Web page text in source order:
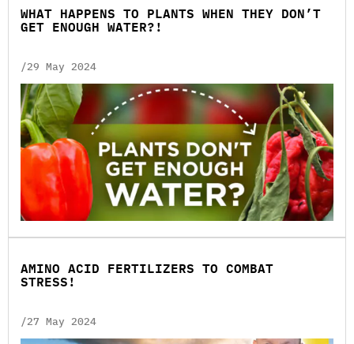
WHAT HAPPENS TO PLANTS WHEN THEY DON’T
GET ENOUGH WATER?!
/29 May 2024
AMINO ACID FERTILIZERS TO COMBAT
STRESS!
/27 May 2024